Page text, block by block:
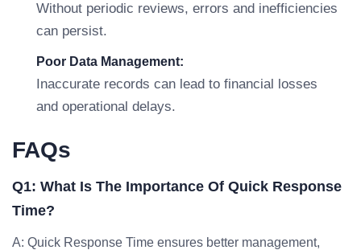
Without periodic reviews, errors and inefficiencies
can persist.
Poor Data Management:
Inaccurate records can lead to financial losses
and operational delays.
FAQs
Q1: What Is The Importance Of Quick Response
Time?
A: Quick Response Time ensures better management,